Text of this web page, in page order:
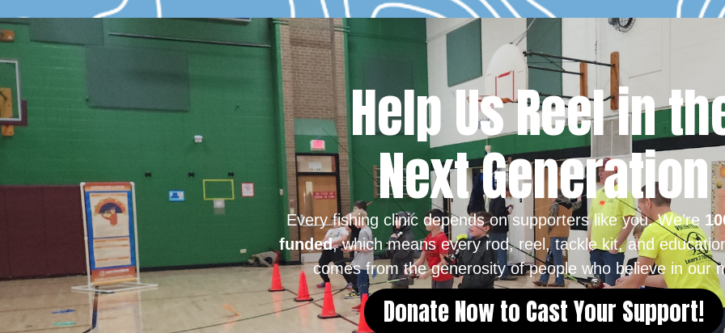
Help Us Reel in
Next Generation
Every fishing clinic depends on supporters like you. We’re
funded, which means every rod, reel, tackle kit, and
comes from the generosity of people who believe in our
Donate Now to Cast Your Support!